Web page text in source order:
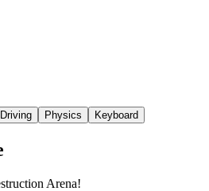
Driving Physics Keyboard
Arena!